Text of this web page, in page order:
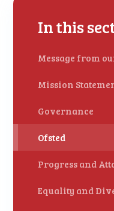
In this
Message from
Mission
Governance
Ofsted
Progress and
Equality and